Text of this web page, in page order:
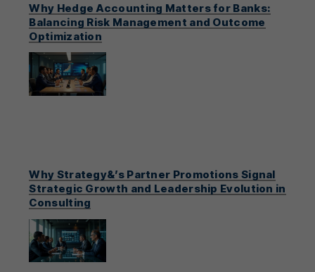
Why Hedge Accounting Matters for Banks:
Balancing Risk Management and Outcome
Optimization
Why Strategy&’s Partner Promotions Signal
Strategic Growth and Leadership Evolution in
Consulting